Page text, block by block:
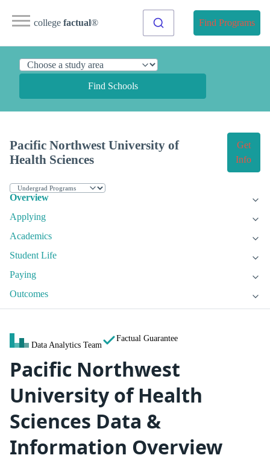
college factual® Find Programs
Find Schools
Pacific Northwest University of
Health Sciences
Get
Info
Overview
Applying
Academics
Student Life
Paying
Outcomes
Data Analytics Team
Factual Guarantee
Pacific Northwest
University of Health
Sciences Data &
Information Overview